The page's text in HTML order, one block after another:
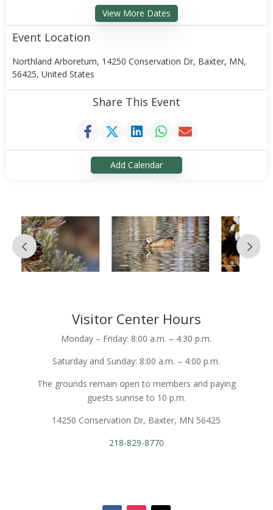
View More Dates
Event Location
Northland Arboretum, 14250 Conservation Dr, Baxter, MN,
56425, United States
Share This Event
Add Calendar
Visitor Center Hours
Monday – Friday: 8:00 a.m. – 4:30 p.m.
Saturday and Sunday: 8:00 a.m. – 4:00 p.m.
The grounds remain open to members and paying
guests sunrise to 10 p.m.
14250 Conservation Dr, Baxter, MN 56425
218-829-8770